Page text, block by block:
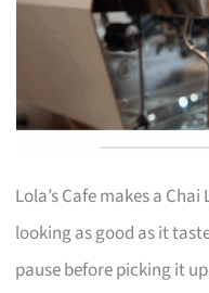
Lola’s Cafe makes a
looking as good as it
pause before picking it